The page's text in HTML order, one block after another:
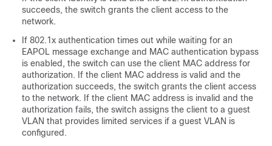
succeeds, the switch grants the client access to the
network.
If 802.1x authentication times out while waiting for an
EAPOL message exchange and MAC authentication bypass
is enabled, the switch can use the client MAC address for
authorization. If the client MAC address is valid and the
authorization succeeds, the switch grants the client access
to the network. If the client MAC address is invalid and the
authorization fails, the switch assigns the client to a guest
VLAN that provides limited services if a guest VLAN is
configured.